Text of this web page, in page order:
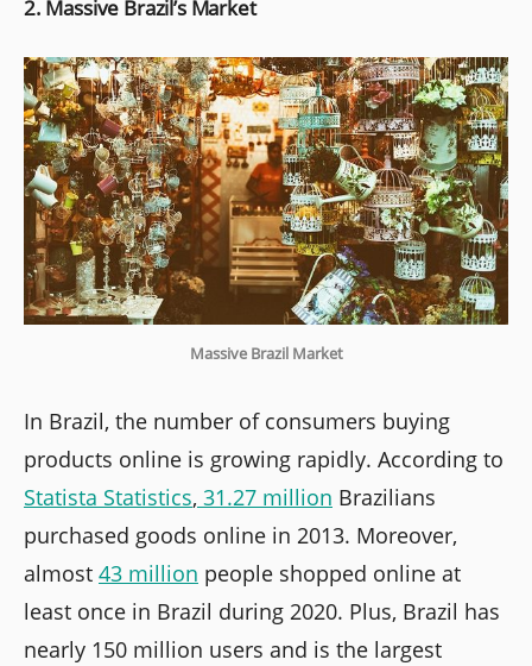
2. Massive Brazil’s Market
Massive Brazil Market
In Brazil, the number of consumers buying
products online is growing rapidly. According to
Statista Statistics, 31.27 million Brazilians
purchased goods online in 2013. Moreover,
almost 43 million people shopped online at
least once in Brazil during 2020. Plus, Brazil has
nearly 150 million users and is the largest